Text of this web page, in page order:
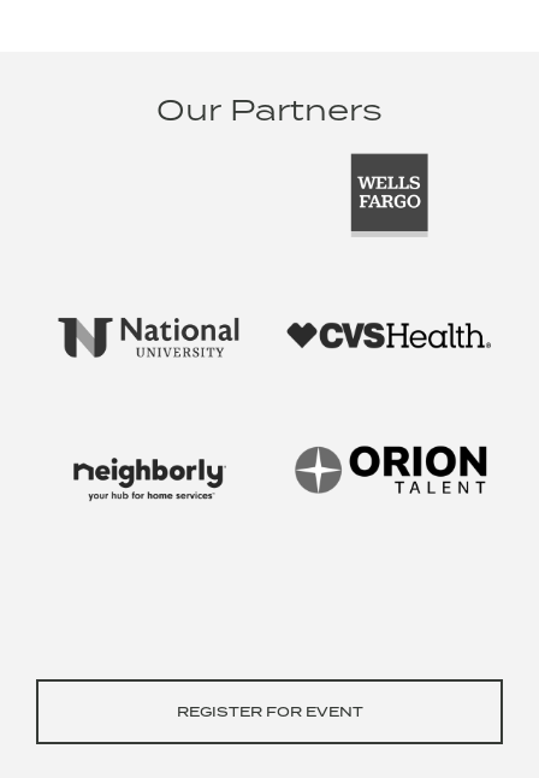
Our Partners
REGISTER FOR EVENT